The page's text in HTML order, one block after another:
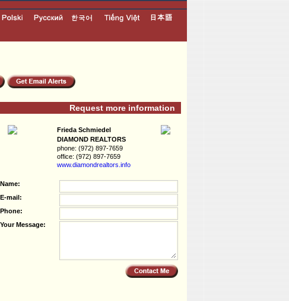
Request more information
Frieda Schmiedel
DIAMOND REALTORS
phone: (972) 897-7659
office: (972) 897-7659
www.diamondreal­tors.info
Name:
E-mail:
Phone:
Your Message: